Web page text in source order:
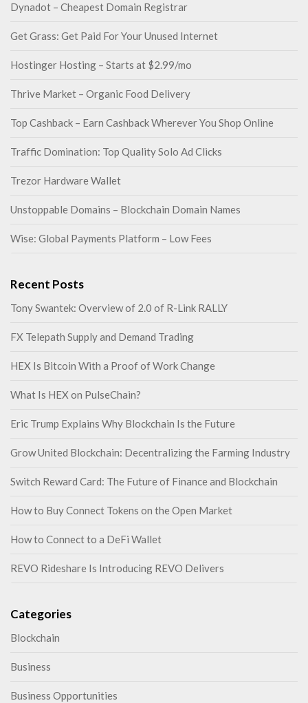
Dynadot – Cheapest Domain Registrar
Get Grass: Get Paid For Your Unused Internet
Hostinger Hosting – Starts at $2.99/mo
Thrive Market – Organic Food Delivery
Top Cashback – Earn Cashback Wherever You Shop Online
Traffic Domination: Top Quality Solo Ad Clicks
Trezor Hardware Wallet
Unstoppable Domains – Blockchain Domain Names
Wise: Global Payments Platform – Low Fees
Recent Posts
Tony Swantek: Overview of 2.0 of R-Link RALLY
FX Telepath Supply and Demand Trading
HEX Is Bitcoin With a Proof of Work Change
What Is HEX on PulseChain?
Eric Trump Explains Why Blockchain Is the Future
Grow United Blockchain: Decentralizing the Farming Industry
Switch Reward Card: The Future of Finance and Blockchain
How to Buy Connect Tokens on the Open Market
How to Connect to a DeFi Wallet
REVO Rideshare Is Introducing REVO Delivers
Categories
Blockchain
Business
Business Opportunities